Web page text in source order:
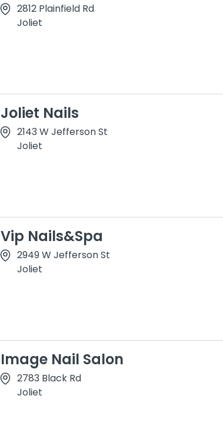
2812 Plainfield Rd
Joliet
Joliet Nails
2143 W Jefferson St
Joliet
Vip Nails&Spa
2949 W Jefferson St
Joliet
Image Nail Salon
2783 Black Rd
Joliet